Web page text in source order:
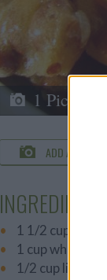
1 Picture
ADD A PHOTO
INGREDIENTS
1 1/2 cups dry
1 cup white
1/2 cup light